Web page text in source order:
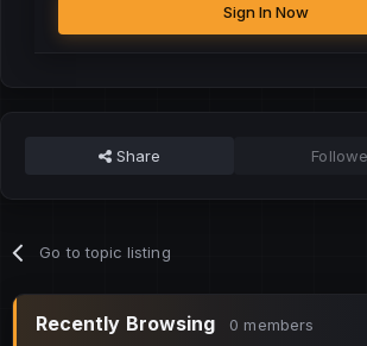
Sign In Now
Share
Go to topic listing
Recently Browsing 0 members